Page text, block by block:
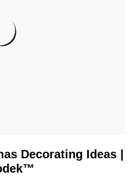
Decorating Ideas |